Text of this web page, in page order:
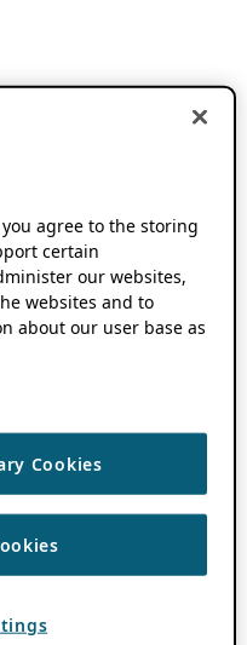
you agree to the storing
certain
our websites,
websites and to
about our user base as
Cookies